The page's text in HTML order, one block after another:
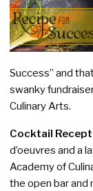
Success” and
swanky
Culinary Arts.
Cocktail
d’oeuvres and a
Academy of
the open bar and